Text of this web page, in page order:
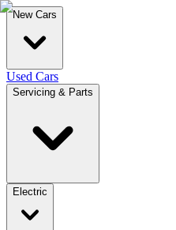
New Cars
Used Cars
Servicing & Parts
Electric